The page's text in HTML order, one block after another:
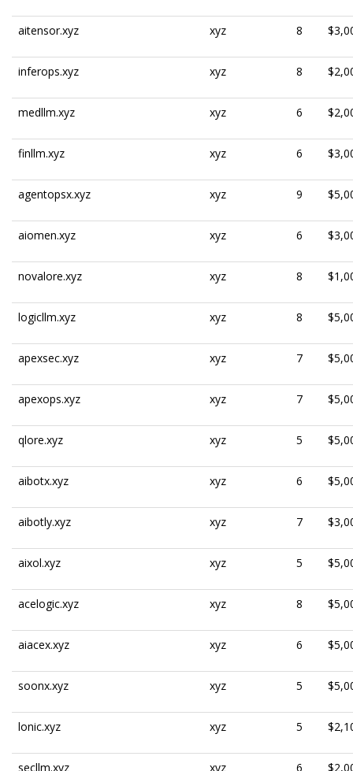
aitensor.xyz xyz 8
inferops.xyz xyz 8
medllm.xyz xyz 6
finllm.xyz xyz 6
agentopsx.xyz xyz 9
aiomen.xyz xyz 6
novalore.xyz xyz 8
logicllm.xyz xyz 8
apexsec.xyz xyz 7
apexops.xyz xyz 7
qlore.xyz xyz 5
aibotx.xyz xyz 6
aibotly.xyz xyz 7
aixol.xyz xyz 5
acelogic.xyz xyz 8
aiacex.xyz xyz 6
soonx.xyz xyz 5
lonic.xyz xyz 5
secllm.xyz xyz 6